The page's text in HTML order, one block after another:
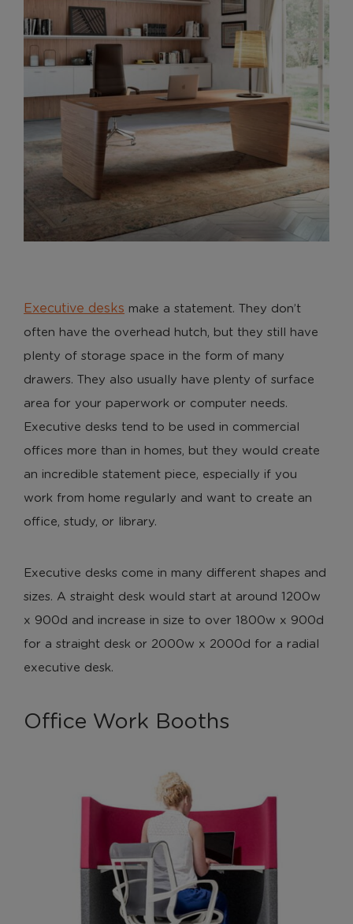
Executive desks make a statement. They don’t
often have the overhead hutch, but they still have
plenty of storage space in the form of many
drawers. They also usually have plenty of surface
area for your paperwork or computer needs.
Executive desks tend to be used in commercial
offices more than in homes, but they would create
an incredible statement piece, especially if you
work from home regularly and want to create an
office, study, or library.
Executive desks come in many different shapes and
sizes. A straight desk would start at around 1200w
x 900d and increase in size to over 1800w x 900d
for a straight desk or 2000w x 2000d for a radial
executive desk.
Office Work Booths